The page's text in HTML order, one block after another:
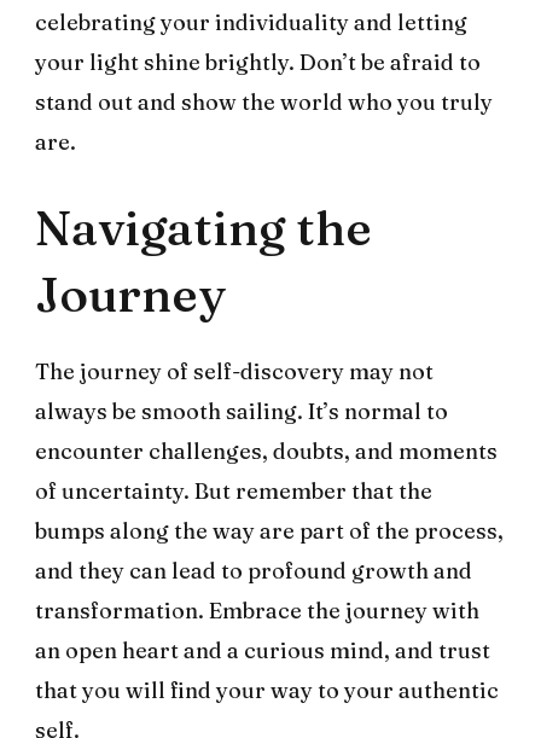
celebrating your individuality and letting
your light shine brightly. Don’t be afraid to
stand out and show the world who you truly
are.
Navigating the
Journey
The journey of self-discovery may not
always be smooth sailing. It’s normal to
encounter challenges, doubts, and moments
of uncertainty. But remember that the
bumps along the way are part of the process,
and they can lead to profound growth and
transformation. Embrace the journey with
an open heart and a curious mind, and trust
that you will find your way to your authentic
self.